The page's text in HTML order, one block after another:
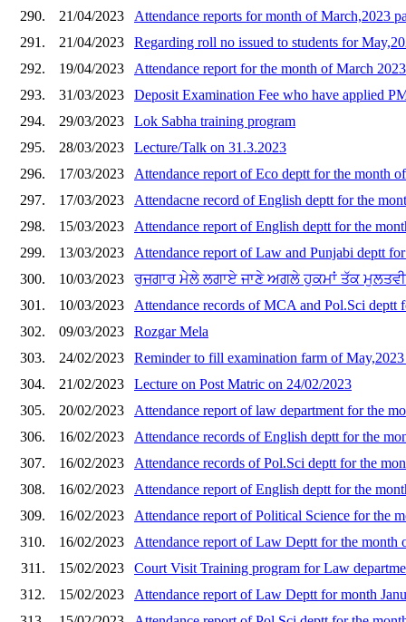
290.
21/04/2023
Attendance reports for month of March,2023
291.
21/04/2023
Regarding roll no issued to students for
292.
19/04/2023
Attendance report for the month of March 2023
293.
31/03/2023
Deposit Examination Fee who have applied
294.
29/03/2023
Lok Sabha training program
295.
28/03/2023
Lecture/Talk on 31.3.2023
296.
17/03/2023
Attendance report of Eco deptt for the month
297.
17/03/2023
Attendacne record of English deptt for the
298.
15/03/2023
Attendance report of English deptt for the
299.
13/03/2023
Attendance report of Law and Punjabi deptt
300.
10/03/2023
ਰੁਜਗਾਰ ਮੇਲੇ ਲਗਾਏ ਜਾਣੇ ਅਗਲੇ ਹੁਕਮਾਂ ਤੱਕ
301.
10/03/2023
Attendance records of MCA and Pol.Sci deptt
302.
09/03/2023
Rozgar Mela
303.
24/02/2023
Reminder to fill examination farm of May,2023
304.
21/02/2023
Lecture on Post Matric on 24/02/2023
305.
20/02/2023
Attendance report of law department for the
306.
16/02/2023
Attendance records of English deptt for the
307.
16/02/2023
Attendance records of Pol.Sci deptt for the
308.
16/02/2023
Attendance report of English deptt for the
309.
16/02/2023
Attendance report of Political Science for the
310.
16/02/2023
Attendance report of Law Deptt for the month
311.
15/02/2023
Court Visit Training program for Law
312.
15/02/2023
Attendance report of Law Deptt for month